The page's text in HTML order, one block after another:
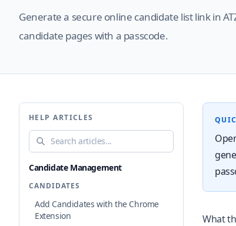
Generate a secure online candidate list link in
candidate pages with a passcode.
HELP ARTICLES
Search help articles
Candidate Management
CANDIDATES
Add Candidates with the Chrome
Extension
What